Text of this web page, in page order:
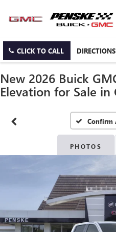
CLICK TO CALL DIRECTIONS
New 2026 Buick
Elevation for Sale in
Confirm
PHOTOS